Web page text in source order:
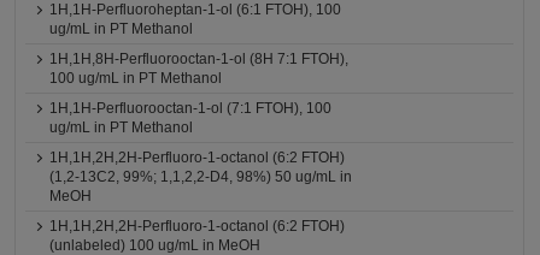
1H,1H-Perfluoroheptan-1-ol (6:1 FTOH), 100
ug/mL in PT Methanol
1H,1H,8H-Perfluorooctan-1-ol (8H 7:1 FTOH),
100 ug/mL in PT Methanol
1H,1H-Perfluorooctan-1-ol (7:1 FTOH), 100
ug/mL in PT Methanol
1H,1H,2H,2H-Perfluoro-1-octanol (6:2 FTOH)
(1,2-13C2, 99%; 1,1,2,2-D4, 98%) 50 ug/mL in
MeOH
1H,1H,2H,2H-Perfluoro-1-octanol (6:2 FTOH)
(unlabeled) 100 ug/mL in MeOH